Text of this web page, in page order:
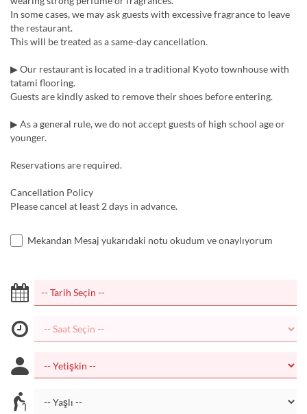
In some cases, we may ask guests with excessive fragrance to leave
the restaurant.
This will be treated as a same-day cancellation.
▶︎ Our restaurant is located in a traditional Kyoto townhouse with
tatami flooring.
Guests are kindly asked to remove their shoes before entering.
▶︎ As a general rule, we do not accept guests of high school age or
younger.
Reservations are required.
Cancellation Policy
Please cancel at least 2 days in advance.
Mekandan Mesaj yukarıdaki notu okudum ve onaylıyorum